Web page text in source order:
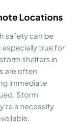
Locations
safety can be
especially true for
shelters in
are often
immediate
Storm
a necessity